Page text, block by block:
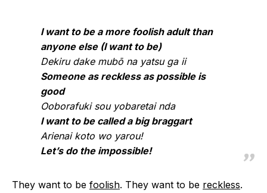
I want to be a more foolish adult than
anyone else (I want to be)
Dekiru dake mubō na yatsu ga ii
Someone as reckless as possible is
good
Ooborafuki sou yobaretai nda
I want to be called a big braggart
Arienai koto wo yarou!
Let’s do the impossible!
They want to be foolish. They want to be reckless.